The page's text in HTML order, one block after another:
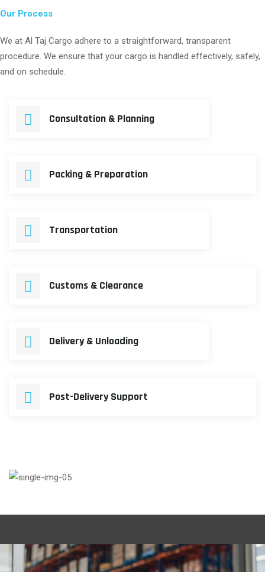
Our Process
We at Al Taj Cargo adhere to a straightforward, transparent
procedure. We ensure that your cargo is handled effectively, safely,
and on schedule.
Consultation & Planning
Packing & Preparation
Transportation
Customs & Clearance
Delivery & Unloading
Post-Delivery Support